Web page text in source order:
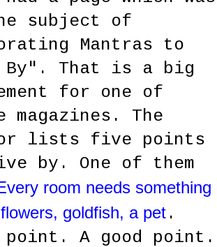
subject of
Mantras to
By". That is a big
for one of
magazines. The
lists five points
by. One of them
room needs something
goldfish, a pet .
A good point.